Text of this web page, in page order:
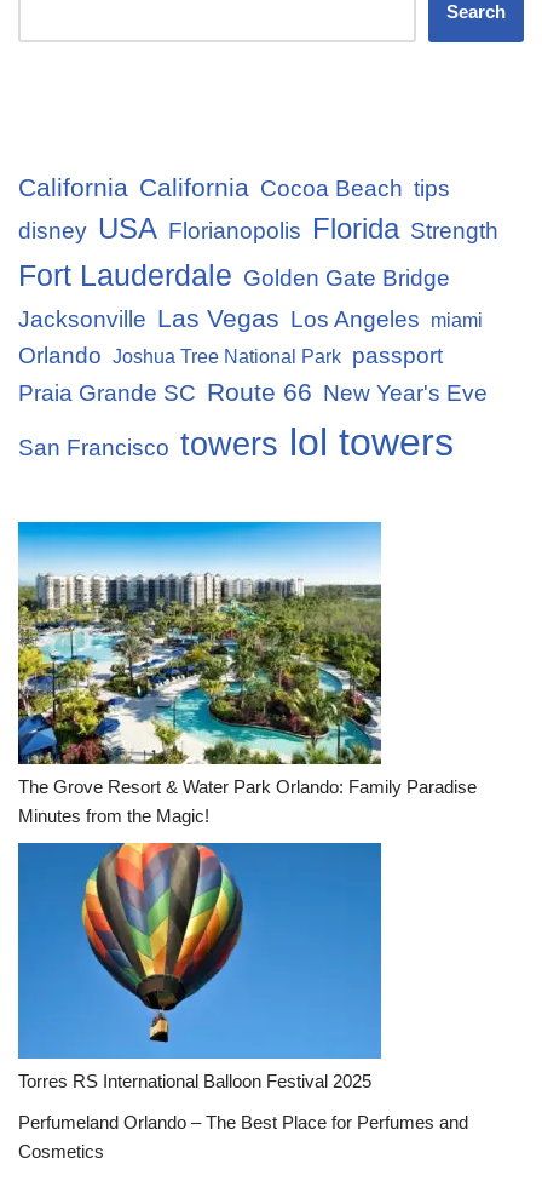
Search
California California Cocoa Beach tips
disney USA Florianopolis Florida Strength
Fort Lauderdale Golden Gate Bridge
Jacksonville Las Vegas Los Angeles miami
Orlando Joshua Tree National Park passport
Praia Grande SC Route 66 New Year's Eve
San Francisco towers lol towers
The Grove Resort & Water Park Orlando: Family Paradise
Minutes from the Magic!
Torres RS International Balloon Festival 2025
Perfumeland Orlando – The Best Place for Perfumes and
Cosmetics